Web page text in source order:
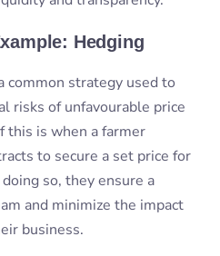
and minimize the impact
business.
and settlement date of
use the services
to manage their
is a valuable tool for